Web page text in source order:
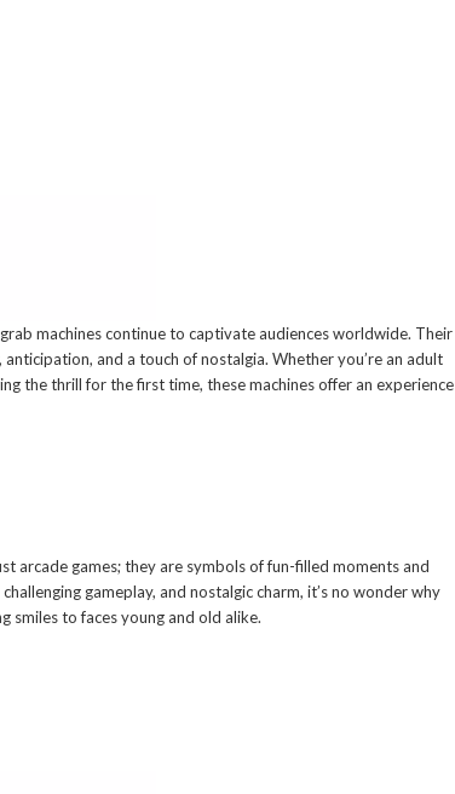
machines continue to captivate audiences worldwide. Their
and a touch of nostalgia. Whether you’re an adult
the thrill for the first time, these machines offer an experience
arcade games; they are symbols of fun-filled moments and
gameplay, and nostalgic charm, it’s no wonder why
smiles to faces young and old alike.